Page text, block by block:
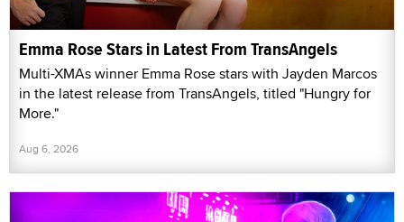
Emma Rose Stars in Latest From TransAngels
Multi-XMAs winner Emma Rose stars with Jayden Marcos
in the latest release from TransAngels, titled "Hungry for
More."
Aug 6, 2026